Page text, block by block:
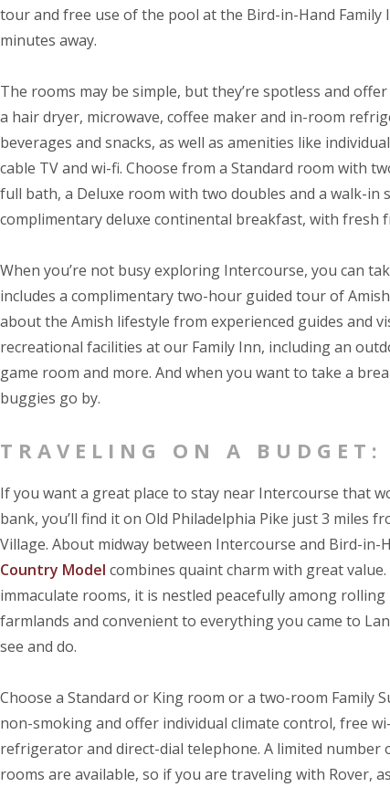
tour and free use of the pool at the Bird-in-Hand Family
minutes away.
The rooms may be simple, but they’re spotless and
a hair dryer, microwave, coffee maker and in-room
beverages and snacks, as well as amenities like
cable TV and wi-fi. Choose from a Standard room with
full bath, a Deluxe room with two doubles and a walk-in
complimentary deluxe continental breakfast, with fresh
When you’re not busy exploring Intercourse, you can
includes a complimentary two-hour guided tour of
about the Amish lifestyle from experienced guides and
recreational facilities at our Family Inn, including an
game room and more. And when you want to take a
buggies go by.
TRAVELING ON A
If you want a great place to stay near Intercourse that
bank, you’ll find it on Old Philadelphia Pike just 3 miles
Village. About midway between Intercourse and Bird-in-
Country Model combines quaint charm with great
immaculate rooms, it is nestled peacefully among rolling
farmlands and convenient to everything you came to
see and do.
Choose a Standard or King room or a two-room Family
non-smoking and offer individual climate control, free
refrigerator and direct-dial telephone. A limited number
rooms are available, so if you are traveling with Rover,